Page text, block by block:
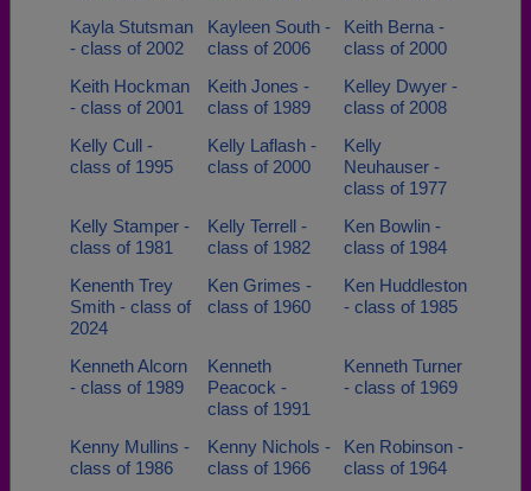
Kayla Stutsman
- class of 2002
Kayleen South -
class of 2006
Keith Berna -
class of 2000
Keith Hockman
- class of 2001
Keith Jones -
class of 1989
Kelley Dwyer -
class of 2008
Kelly Cull -
class of 1995
Kelly Laflash -
class of 2000
Kelly
Neuhauser -
class of 1977
Kelly Stamper -
class of 1981
Kelly Terrell -
class of 1982
Ken Bowlin -
class of 1984
Kenenth Trey
Smith - class of
2024
Ken Grimes -
class of 1960
Ken Huddleston
- class of 1985
Kenneth Alcorn
- class of 1989
Kenneth
Peacock -
class of 1991
Kenneth Turner
- class of 1969
Kenny Mullins -
class of 1986
Kenny Nichols -
class of 1966
Ken Robinson -
class of 1964